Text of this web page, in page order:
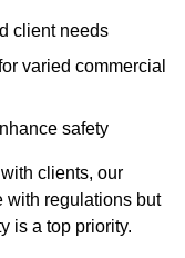
client needs
varied commercial
safety
clients, our
with regulations but
is a top priority.